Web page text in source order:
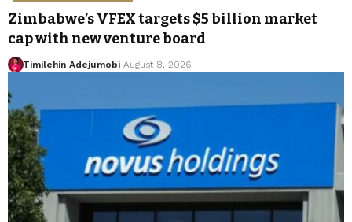
Zimbabwe’s VFEX targets $5 billion market
cap with new venture board
Timilehin Adejumobi August 8, 2026